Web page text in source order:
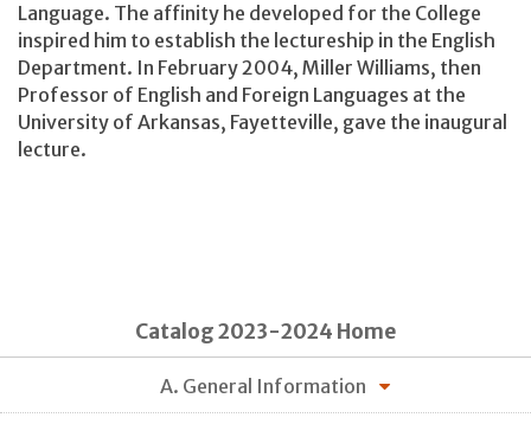
Language. The affinity he developed for the College
inspired him to establish the lectureship in the English
Department. In February 2004, Miller Williams, then
Professor of English and Foreign Languages at the
University of Arkansas, Fayetteville, gave the inaugural
lecture.
Catalog 2023-2024 Home
A. General Information